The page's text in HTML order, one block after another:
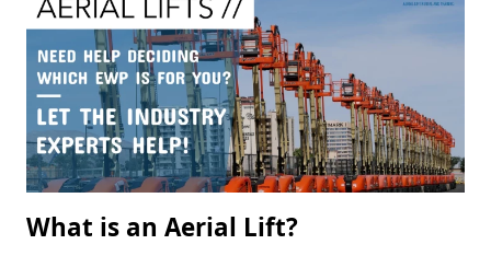
What is an Aerial Lift?